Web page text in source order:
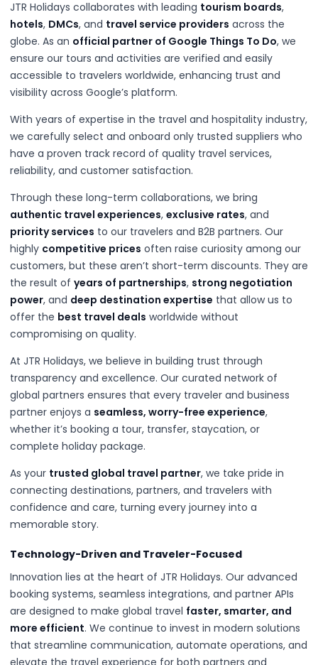
JTR Holidays collaborates with leading tourism boards,
hotels, DMCs, and travel service providers across the
globe. As an official partner of Google Things To Do, we
ensure our tours and activities are verified and easily
accessible to travelers worldwide, enhancing trust and
visibility across Google’s platform.
With years of expertise in the travel and hospitality industry,
we carefully select and onboard only trusted suppliers who
have a proven track record of quality travel services,
reliability, and customer satisfaction.
Through these long-term collaborations, we bring
authentic travel experiences, exclusive rates, and
priority services to our travelers and B2B partners. Our
highly competitive prices often raise curiosity among our
customers, but these aren’t short-term discounts. They are
the result of years of partnerships, strong negotiation
power, and deep destination expertise that allow us to
offer the best travel deals worldwide without
compromising on quality.
At JTR Holidays, we believe in building trust through
transparency and excellence. Our curated network of
global partners ensures that every traveler and business
partner enjoys a seamless, worry-free experience,
whether it’s booking a tour, transfer, staycation, or
complete holiday package.
As your trusted global travel partner, we take pride in
connecting destinations, partners, and travelers with
confidence and care, turning every journey into a
memorable story.
Technology-Driven and Traveler-Focused
Innovation lies at the heart of JTR Holidays. Our advanced
booking systems, seamless integrations, and partner APIs
are designed to make global travel faster, smarter, and
more efficient. We continue to invest in modern solutions
that streamline communication, automate operations, and
elevate the travel experience for both partners and